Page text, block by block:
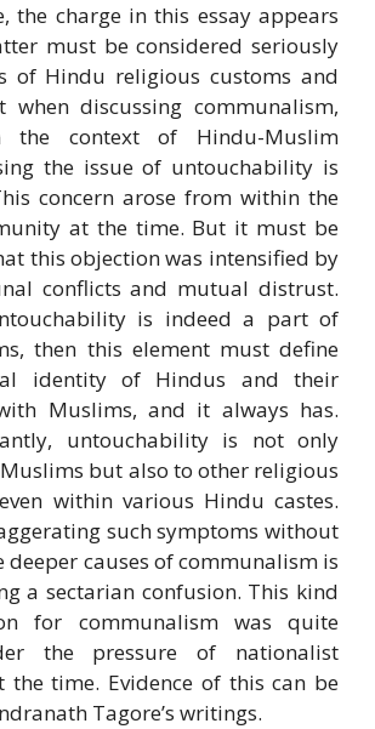
the charge in this essay appears
must be considered seriously
of Hindu religious customs and
when discussing communalism,
the context of Hindu-Muslim
the issue of untouchability is
concern arose from within the
at the time. But it must be
this objection was intensified by
conflicts and mutual distrust.
is indeed a part of
then this element must define
identity of Hindus and their
Muslims, and it always has.
untouchability is not only
but also to other religious
within various Hindu castes.
such symptoms without
deeper causes of communalism is
a sectarian confusion. This kind
for communalism was quite
the pressure of nationalist
the time. Evidence of this can be
Tagore’s writings.